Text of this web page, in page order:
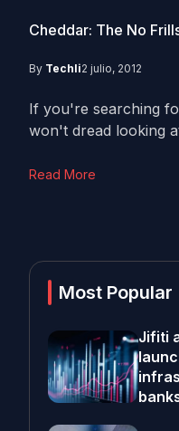
Cheddar: The No
By Techli2 julio, 2012
If you're searching
won't dread looking
Read More
Most Popular
Jifiti